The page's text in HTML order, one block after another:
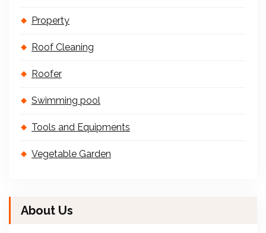
Property
Roof Cleaning
Roofer
Swimming pool
Tools and Equipments
Vegetable Garden
About Us